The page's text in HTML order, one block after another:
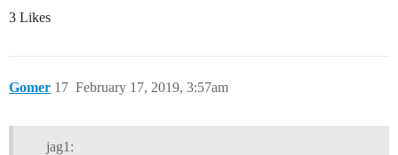
3 Likes
Gomer February 17, 2019, 3:57am
17
jag1: